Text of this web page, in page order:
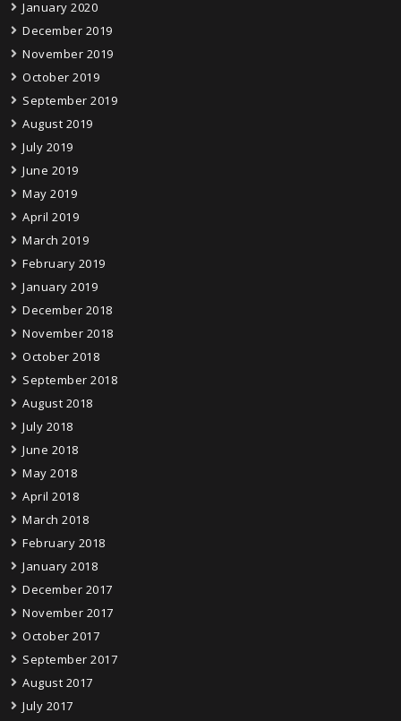
January 2020
December 2019
November 2019
October 2019
September 2019
August 2019
July 2019
June 2019
May 2019
April 2019
March 2019
February 2019
January 2019
December 2018
November 2018
October 2018
September 2018
August 2018
July 2018
June 2018
May 2018
April 2018
March 2018
February 2018
January 2018
December 2017
November 2017
October 2017
September 2017
August 2017
July 2017